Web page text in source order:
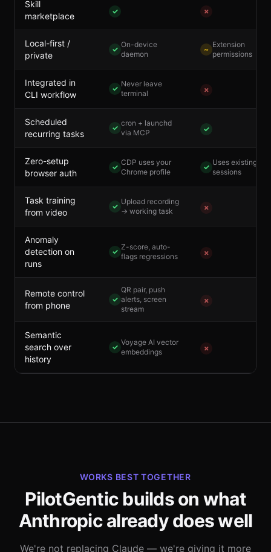
Skill
marketplace
✓ ✗
Local-first /
private
✓
On-device
daemon
~
Extension
permissions
Integrated in
CLI workflow
✓
Never leave
terminal
✗
Scheduled
recurring tasks
✓
cron + launchd
via MCP
✓
Zero-setup
browser auth
✓
CDP uses your
Chrome profile
✓
Uses existing
sessions
Task training
from video
✓
Upload recording
→ working task
✗
Anomaly
detection on
runs
✓
Z-score, auto-
flags regressions
✗
Remote control
from phone
✓
QR pair, push
alerts, screen
stream
✗
Semantic
search over
history
✓
Voyage AI vector
embeddings
✗
WORKS BEST TOGETHER
PilotGentic builds on what
Anthropic already does well
We're not replacing Claude — we're giving it more